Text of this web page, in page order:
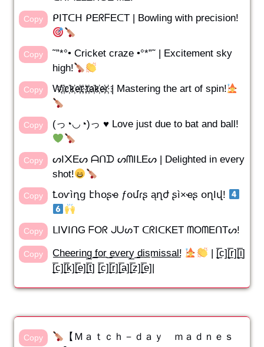
Copy ᑭITᑕᕼ ᑭEᖇᖴEᑕT | Bowling with precision!
Copy
˜”*°• Cricket craze •°*”˜ | Excitement sky
high!
Copy W҉i҉c҉k҉e҉t҉ ҉t҉a҉k҉e҉r҉ | Mastering the art of spin!
Copy (っ◔◡◔)っ ♥ Love just due to bat and ball!
Copy
ᔕI᙭Eᔕ ᗩᑎᗪ ᔕᗰIᒪEᔕ | Delighted in every
shot!
Copy Ꝉօѵìղց էհօʂҽ ƒօմɾʂ ąղժ ʂì×ҽʂ օղӀվ!
Copy ᒪIᐯIᑎG ᖴOᖇ ᒍᑌᔕT ᑕᖇIᑕKET ᗰOᗰEᑎTᔕ!
Copy C̲h̲e̲e̲r̲i̲n̲g̲ ̲f̲o̲r̲ ̲e̲v̲e̲r̲y̲ ̲d̲i̲s̲m̲i̲s̲s̲a̲l̲!
| [̲̅c][̲̅r][̲̅i]
[̲̅c][̲̅k][̲̅e][̲̅t] [̲̅c][̲̅r][̲̅a][̲̅z][̲̅e]|
Copy
【Ｍａｔｃｈ－ｄａｙ ｍａｄｎｅｓ